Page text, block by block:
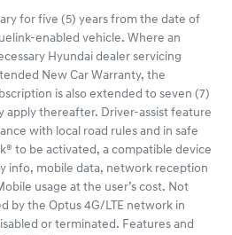
for five (5) years from the date of
enabled vehicle. Where an
Hyundai dealer servicing
New Car Warranty, the
is also extended to seven (7)
apply thereafter. Driver-assist feature
with local road rules and in safe
to be activated, a compatible device
info, mobile data, network reception
usage at the user’s cost. Not
by the Optus 4G/LTE network in
or terminated. Features and